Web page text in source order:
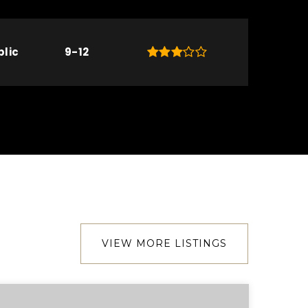
9-12
VIEW MORE LISTINGS